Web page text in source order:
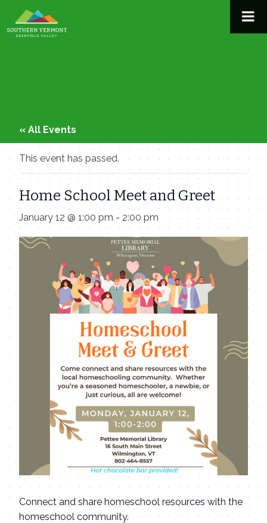
to
content
« All Events
This event has passed.
Home School Meet and Greet
January 12 @ 1:00 pm - 2:00 pm
Connect and share homeschool resources with the
homeschool community.